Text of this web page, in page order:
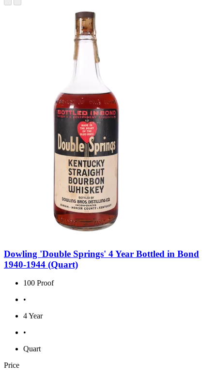
Dowling 'Double Springs' 4 Year Bottled in Bond
1940-1944 (Quart)
100 Proof
•
4 Year
•
Quart
Price